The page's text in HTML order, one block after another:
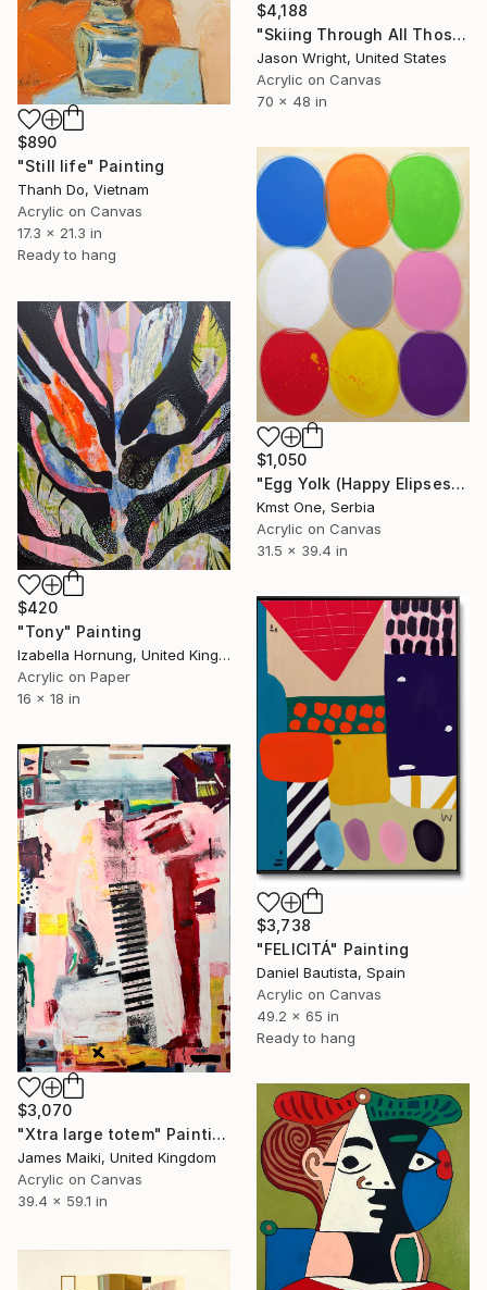
$890
"Still life" Painting
Thanh Do, Vietnam
Acrylic on Canvas
17.3 x 21.3 in
Ready to hang
$4,188
"Skiing Through All Those Opinions Got a Little Intense" Painting
Jason Wright, United States
Acrylic on Canvas
70 x 48 in
$1,050
"Egg Yolk (Happy Elipses)" Painting
Kmst One, Serbia
Acrylic on Canvas
31.5 x 39.4 in
$420
"Tony" Painting
Izabella Hornung, United Kingdom
Acrylic on Paper
16 x 18 in
$3,738
"FELICITÁ" Painting
Daniel Bautista, Spain
Acrylic on Canvas
49.2 x 65 in
Ready to hang
$3,070
"Xtra large totem" Painting
James Maiki, United Kingdom
Acrylic on Canvas
39.4 x 59.1 in